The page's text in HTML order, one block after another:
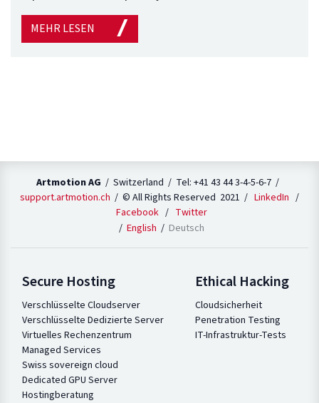
MEHR LESEN
Artmotion AG / Switzerland / Tel: +41 43 44 3-4-5-6-7 /
support.artmotion.ch / © All Rights Reserved 2021 / LinkedIn /
Facebook / Twitter
English Deutsch
Secure Hosting
Verschlüsselte Cloudserver
Verschlüsselte Dedizierte Server
Virtuelles Rechenzentrum
Managed Services
Swiss sovereign cloud
Dedicated GPU Server
Hostingberatung
Ethical Hacking
Cloudsicherheit
Penetration Testing
IT-Infrastruktur-Tests